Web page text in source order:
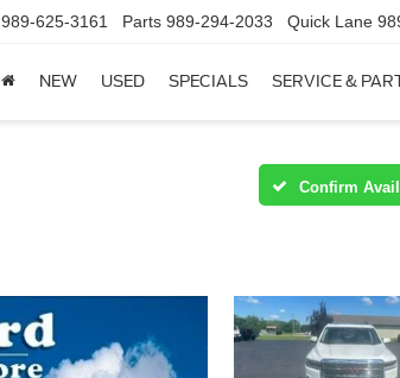
989-625-3161 Parts 989-294-2033 Quick Lane
NEW USED SPECIALS SERVICE &
Confirm